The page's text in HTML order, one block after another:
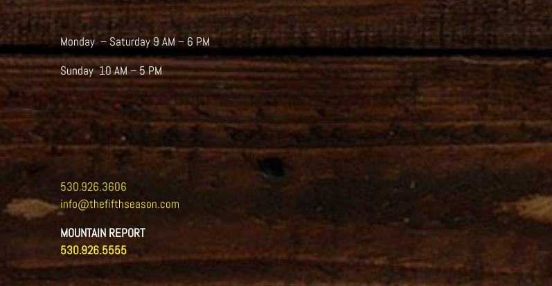
Monday – Saturday 9 AM – 6 PM
Sunday 10 AM – 5 PM
530.926.3606
info@thefifthseason.com
MOUNTAIN REPORT
530.926.5555